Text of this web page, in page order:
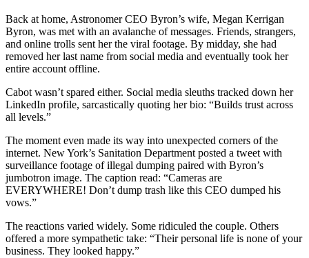
Back at home, Astronomer CEO Byron’s wife, Megan Kerrigan
Byron, was met with an avalanche of messages. Friends, strangers,
and online trolls sent her the viral footage. By midday, she had
removed her last name from social media and eventually took her
entire account offline.
Cabot wasn’t spared either. Social media sleuths tracked down her
LinkedIn profile, sarcastically quoting her bio: “Builds trust across
all levels.”
The moment even made its way into unexpected corners of the
internet. New York’s Sanitation Department posted a tweet with
surveillance footage of illegal dumping paired with Byron’s
jumbotron image. The caption read: “Cameras are
EVERYWHERE! Don’t dump trash like this CEO dumped his
vows.”
The reactions varied widely. Some ridiculed the couple. Others
offered a more sympathetic take: “Their personal life is none of your
business. They looked happy.”